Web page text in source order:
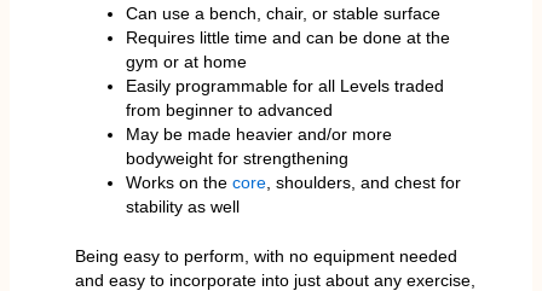
Can use a bench, chair, or stable surface
Requires little time and can be done at the
gym or at home
Easily programmable for all Levels traded
from beginner to advanced
May be made heavier and/or more
bodyweight for strengthening
Works on the core, shoulders, and chest for
stability as well
Being easy to perform, with no equipment needed
and easy to incorporate into just about any exercise,